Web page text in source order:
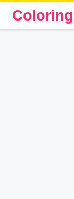
Coloring